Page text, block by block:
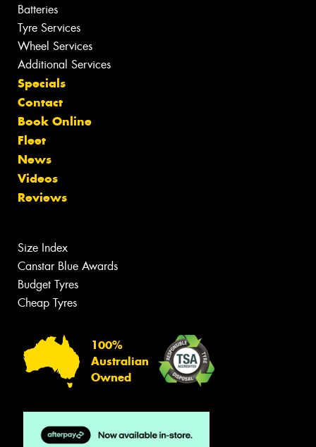
Batteries
Tyre Services
Wheel Services
Additional Services
Specials
Contact
Book Online
Fleet
News
Videos
Reviews
Size Index
Canstar Blue Awards
Budget Tyres
Cheap Tyres
100%
Australian
Owned